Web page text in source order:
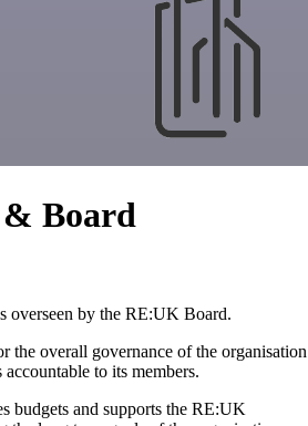
& Board
overseen by the RE:UK Board.
the overall governance of the organisation
to its members.
budgets and supports the RE:UK